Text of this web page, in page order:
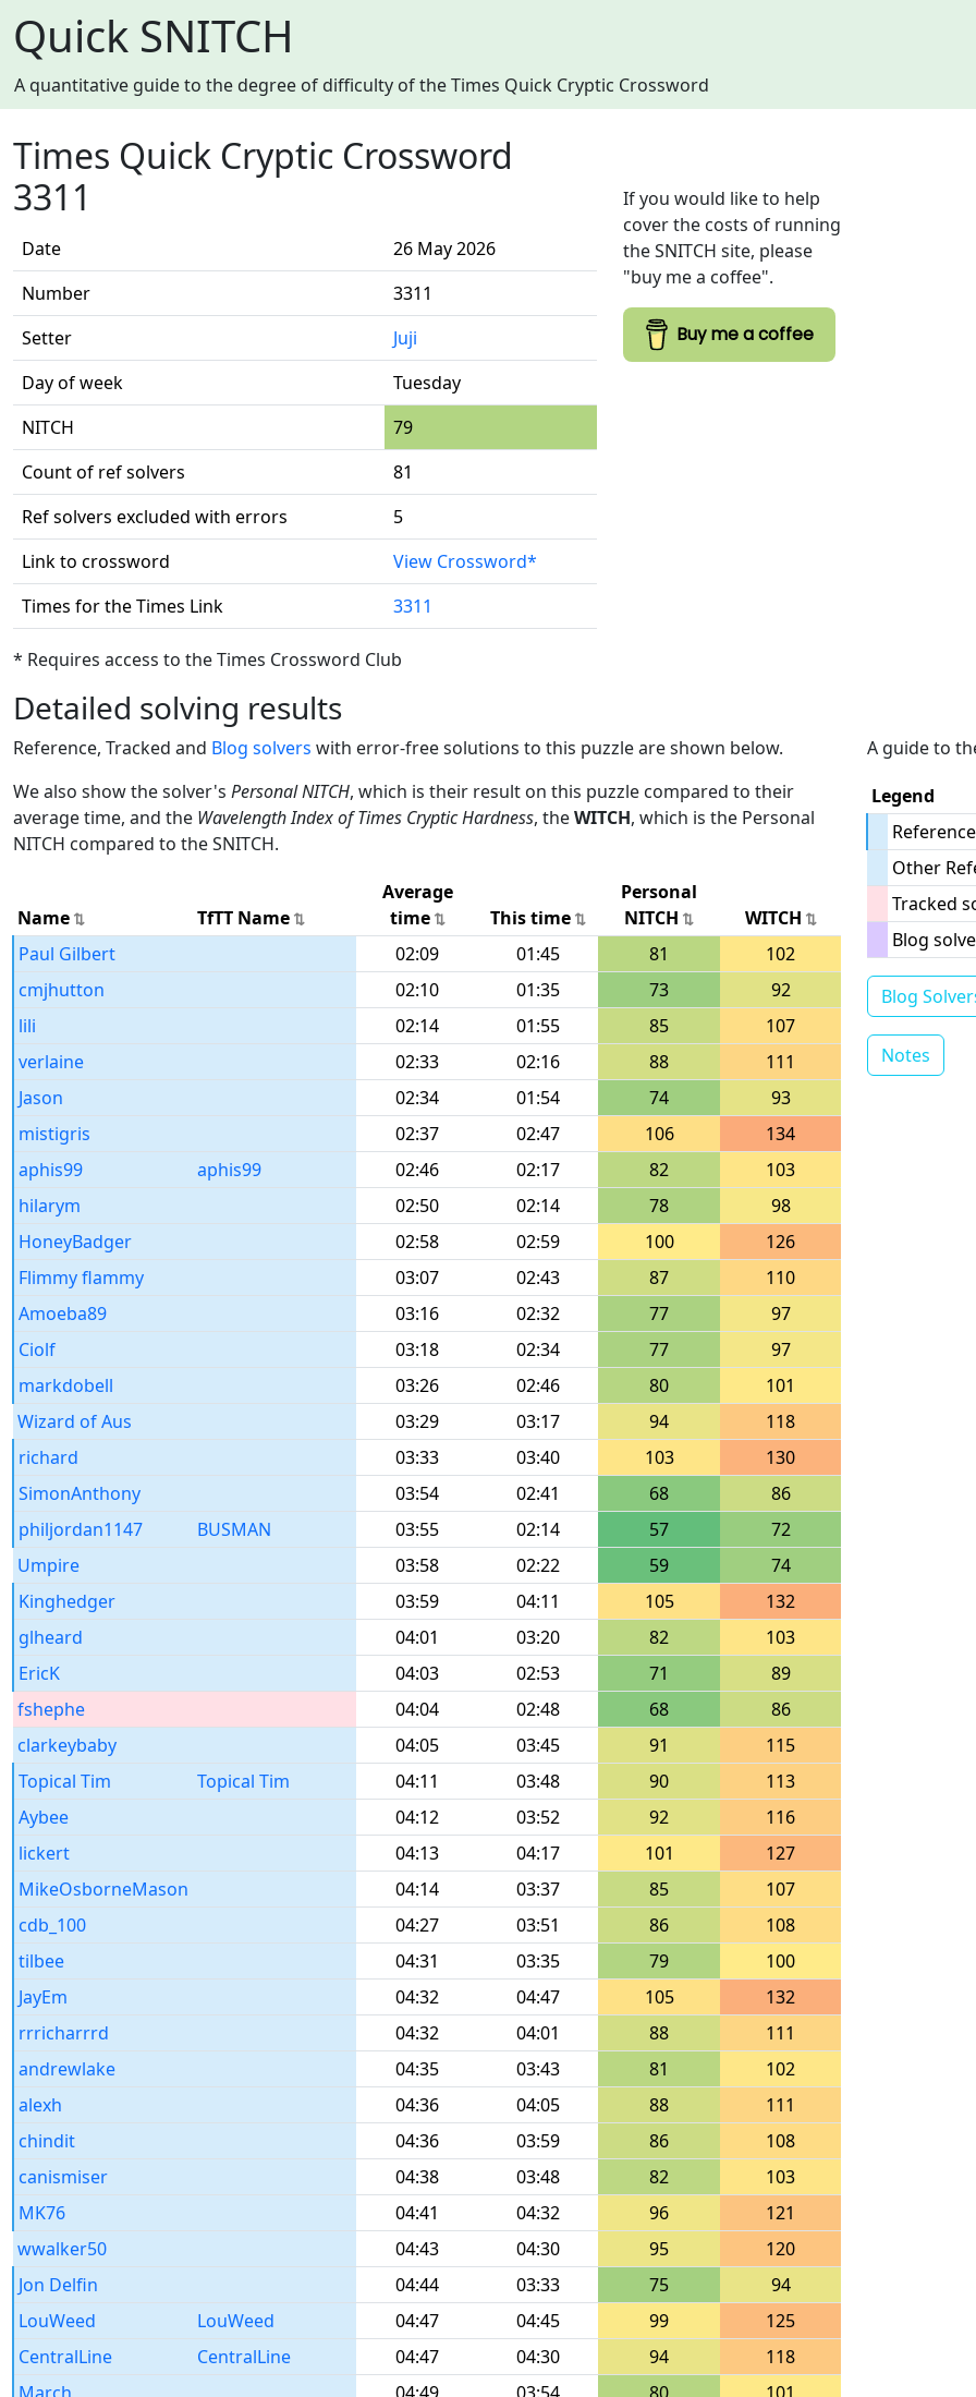
Quick SNITCH
A quantitative guide to the degree of difficulty of the Times Quick Cryptic Crossword
Times Quick Cryptic Crossword
3311
Date
26 May 2026
Number
3311
Setter
Juji
Day of week
Tuesday
NITCH
79
Count of ref solvers
81
Ref solvers excluded with errors
5
Link to crossword
View Crossword*
Times for the Times Link
3311
* Requires access to the Times Crossword Club
Detailed solving results
If you would like to help
cover the costs of running
the SNITCH site, please
"buy me a coffee".
Buy me a coffee
Reference, Tracked and Blog solvers with error-free solutions to this puzzle are shown below.
We also show the solver's Personal NITCH, which is their result on this puzzle compared to their
average time, and the Wavelength Index of Times Cryptic Hardness, theWITCH, which is the Personal
NITCH compared to the SNITCH.
Name TfTT Name
Average
time
This time
Personal
NITCH
WITCH
Paul Gilbert
02:09 01:45 81
102
cmjhutton
02:10 01:35 73
92
lili
02:14 01:55 85
107
verlaine
02:33 02:16 88
111
Jason
02:34 01:54 74
93
mistigris
02:37 02:47 106
134
aphis99
aphis99 02:46 02:17 82
103
hilarym
02:50 02:14 78
98
HoneyBadger
02:58 02:59 100
126
Flimmy flammy
03:07 02:43 87
110
Amoeba89
03:16 02:32 77
97
Ciolf
03:18 02:34 77
97
markdobell
03:26 02:46 80
101
Wizard of Aus
03:29 03:17 94
118
richard
03:33 03:40 103
130
SimonAnthony
03:54 02:41 68
86
philjordan1147
BUSMAN 03:55 02:14 57
72
Umpire
03:58 02:22 59
74
Kinghedger
03:59 04:11 105
132
glheard
04:01 03:20 82
103
EricK
04:03 02:53 71
89
fshephe
04:04 02:48 68
86
clarkeybaby
04:05 03:45 91
115
Topical Tim
Topical Tim 04:11 03:48 90
113
Aybee
04:12 03:52 92
116
lickert
04:13 04:17 101
127
MikeOsborneMason
04:14 03:37 85
107
cdb_100
04:27 03:51 86
108
tilbee
04:31 03:35 79
100
JayEm
04:32 04:47 105
132
rrricharrrd
04:32 04:01 88
111
andrewlake
04:35 03:43 81
102
alexh
04:36 04:05 88
111
chindit
04:36 03:59 86
108
canismiser
04:38 03:48 82
103
MK76
04:41 04:32 96
121
wwalker50
04:43 04:30 95
120
Jon Delfin
04:44 03:33 75
94
LouWeed
LouWeed 04:47 04:45 99
125
CentralLine
CentralLine 04:47 04:30 94
118
A guide to
Legend
Other
Tracked
Blog
Blog
Notes